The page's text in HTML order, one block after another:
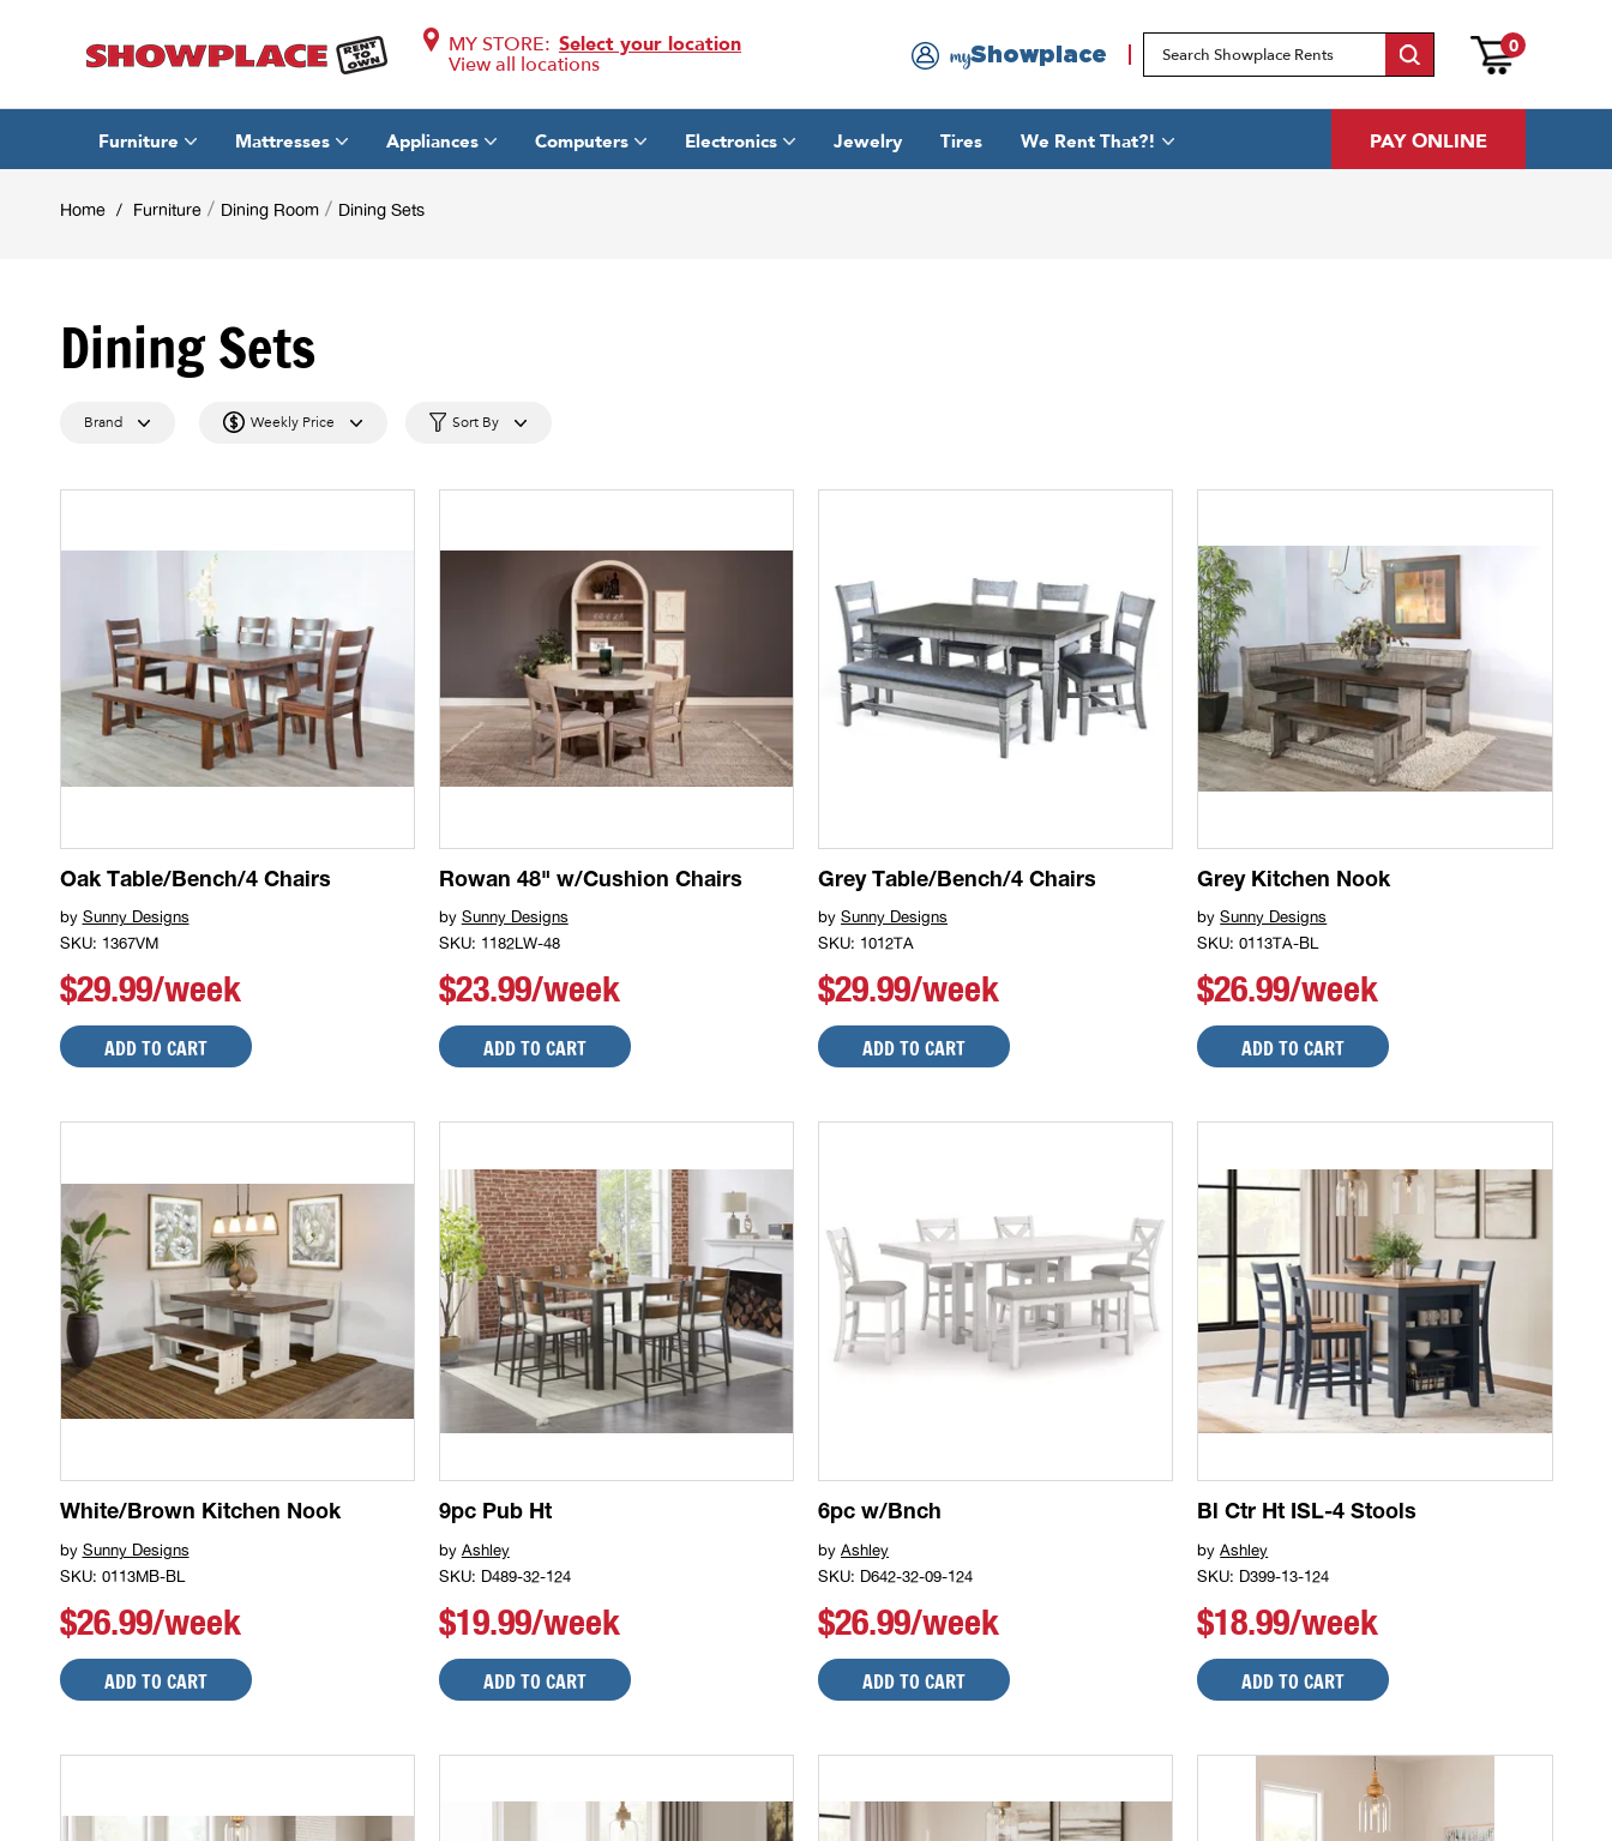
MY STORE: Select your location
View all locations myShowplace 0
Furniture Mattresses Appliances Computers Electronics Jewelry Tires We Rent That?! PAY ONLINE
Home / Furniture/ Dining Room/ Dining Sets
Dining Sets
Brand Weekly Price Sort By
Oak Table/Bench/4 Chairs
by Sunny Designs
SKU: 1367VM
$29.99/week
ADD TO CART
Rowan 48" w/Cushion Chairs
by Sunny Designs
SKU: 1182LW-48
$23.99/week
ADD TO CART
Grey Table/Bench/4 Chairs
by Sunny Designs
SKU: 1012TA
$29.99/week
ADD TO CART
Grey Kitchen Nook
bySunny Designs
SKU: 0113TA-BL
$26.99/week
ADD TO CART
White/Brown Kitchen Nook
by Sunny Designs
SKU: 0113MB-BL
$26.99/week
ADD TO CART
9pc Pub Ht
by Ashley
SKU: D489-32-124
$19.99/week
ADD TO CART
6pc w/Bnch
by Ashley
SKU: D642-32-09-124
$26.99/week
ADD TO CART
Bl Ctr Ht ISL-4 Stools
byAshley
SKU: D399-13-124
$18.99/week
ADD TO CART